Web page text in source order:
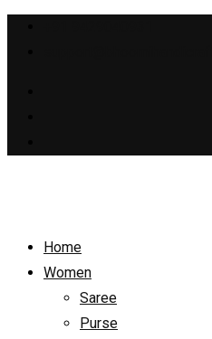
Home
Women
Saree
Purse